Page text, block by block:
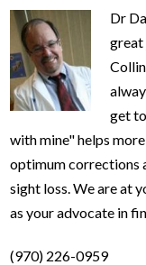
Dr
great
get
with mine" helps
optimum corrections
sight loss. We are at
as your advocate in
(970) 226-0959